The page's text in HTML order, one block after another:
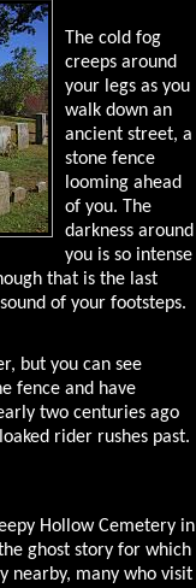
The cold fog
creeps around
your legs as you
walk down an
ancient street, a
stone fence
looming ahead
of you. The
darkness around
you is so intense
that is the last
of your footsteps.
but you can see
fence and have
two centuries ago
rider rushes past.
Hollow Cemetery in
ghost story for which
nearby, many who visit